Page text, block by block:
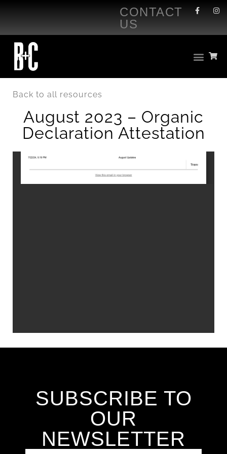
CONTACT
US
Back to all resources
August 2023 – Organic
Declaration Attestation
SUBSCRIBE TO
OUR
NEWSLETTER